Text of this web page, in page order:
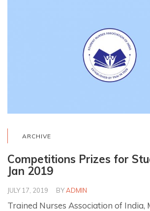
ARCHIVE
Competitions Prizes for
Jan 2019
JULY 17, 2019 BYADMIN
Trained Nurses Association of India,